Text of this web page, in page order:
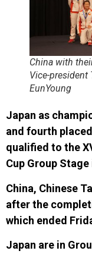
China with
Vice-president
EunYoung
Japan as
and fourth
qualified to the
Cup Group Stage
China, Chinese
after the
which ended
Japan are in